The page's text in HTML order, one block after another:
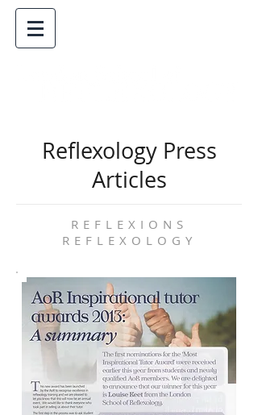
Reflexology Press
Articles
REFLEXIONS
REFLEXOLOGY